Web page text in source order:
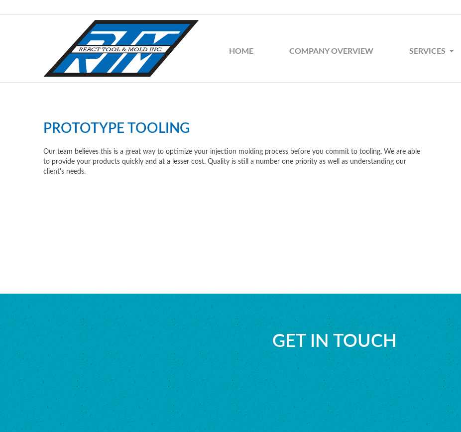
HOME COMPANY OVERVIEW SERVICES
PROTOTYPE TOOLING
Our team believes this is a great way to optimize your injection molding process before you commit to tooling. We are able
to provide your products quickly and at a lesser cost. Quality is still a number one priority as well as understanding our
client's needs.
GET IN TOUCH